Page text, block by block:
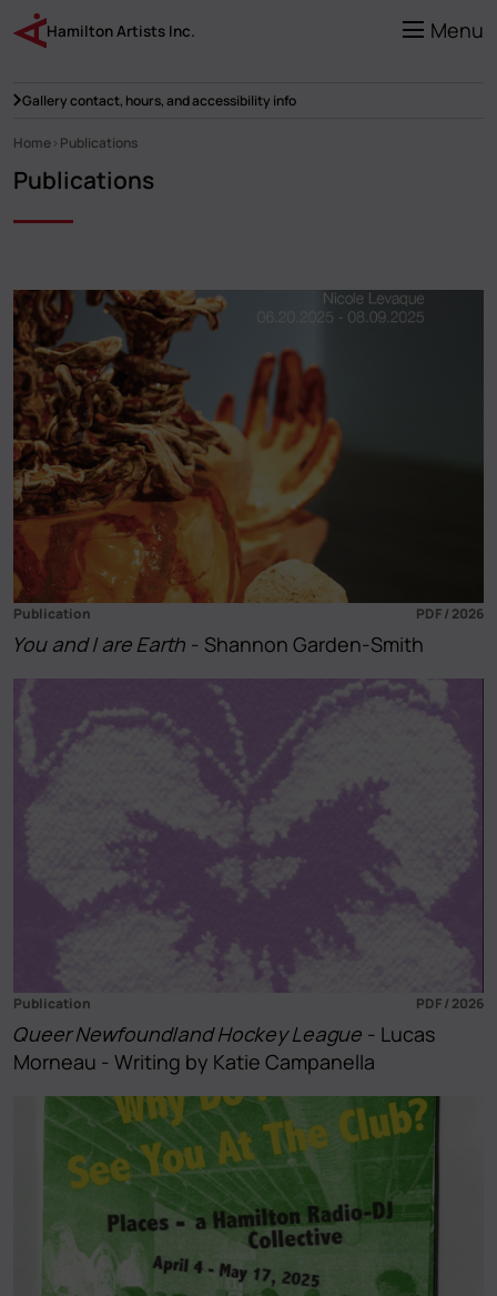
main
content
Menu
Hamilton Artists Inc.
Gallery contact, hours, and accessibility info
Home Publications
Publications
Publication PDF / 2026
You and I are Earth - Shannon Garden-Smith
Publication PDF / 2026
Queer Newfoundland Hockey League - Lucas
Morneau - Writing by Katie Campanella